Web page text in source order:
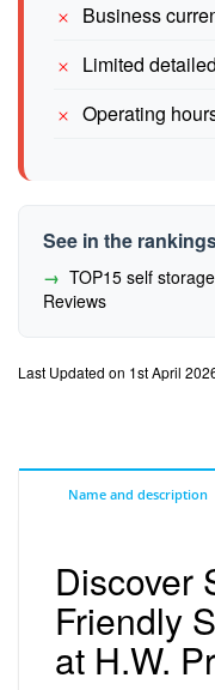
Business
Limited
Operating
See in the
TOP15 self
Reviews
Last Updated on 1st April
Name and description
Discover
Friendly
at H.W.